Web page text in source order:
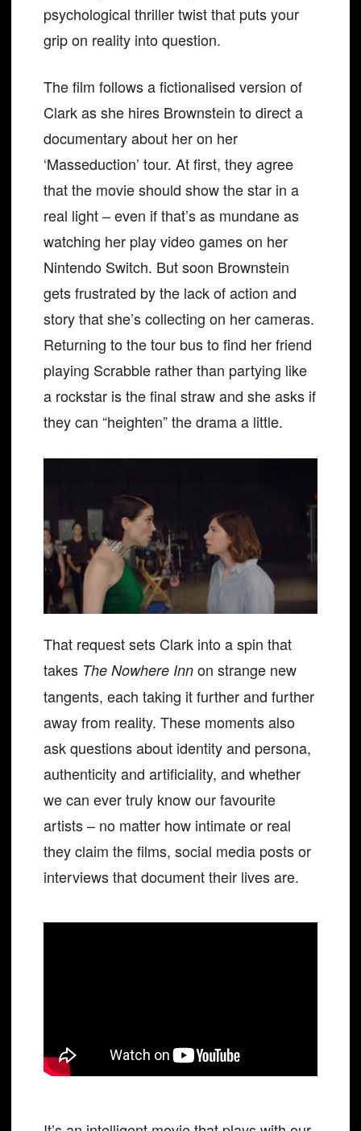
psychological thriller twist that puts your
grip on reality into question.
The film follows a fictionalised version of
Clark as she hires Brownstein to direct a
documentary about her on her
‘Masseduction’ tour. At first, they agree
that the movie should show the star in a
real light – even if that’s as mundane as
watching her play video games on her
Nintendo Switch. But soon Brownstein
gets frustrated by the lack of action and
story that she’s collecting on her cameras.
Returning to the tour bus to find her friend
playing Scrabble rather than partying like
a rockstar is the final straw and she asks if
they can “heighten” the drama a little.
That request sets Clark into a spin that
takes The Nowhere Inn on strange new
tangents, each taking it further and further
away from reality. These moments also
ask questions about identity and persona,
authenticity and artificiality, and whether
we can ever truly know our favourite
artists – no matter how intimate or real
they claim the films, social media posts or
interviews that document their lives are.